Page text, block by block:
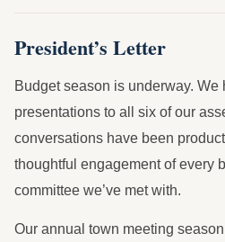
President’s Letter
Budget season is underway. We
presentations to all six of our
conversations have been
thoughtful engagement of every
committee we’ve met with.
Our annual town meeting